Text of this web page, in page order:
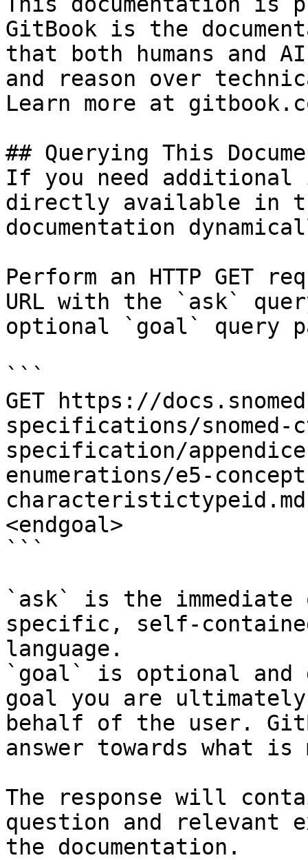
GitBook is the
that both humans and
and reason over
Learn more at
## Querying This
If you need
directly available in
documentation
Perform an HTTP GET
URL with the `ask`
optional `goal` query
```
GET https://
specifications/
specification/
enumerations/e5-
<endgoal>
```
`ask` is the
specific, self-
language.
`goal` is optional and
goal you are
behalf of the user.
answer towards what
The response will
question and relevant
the documentation.